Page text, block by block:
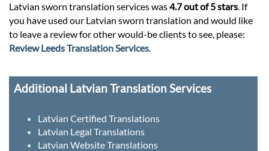
Latvian sworn translation services was4.7 out of 5 stars . If
you have used our Latvian sworn translation and would like
to leave a review for other would-be clients to see, please:
Review Leeds Translation Services
Additional Latvian Translation Services
Latvian Certified Translations
Latvian Legal Translations
Latvian Website Translations